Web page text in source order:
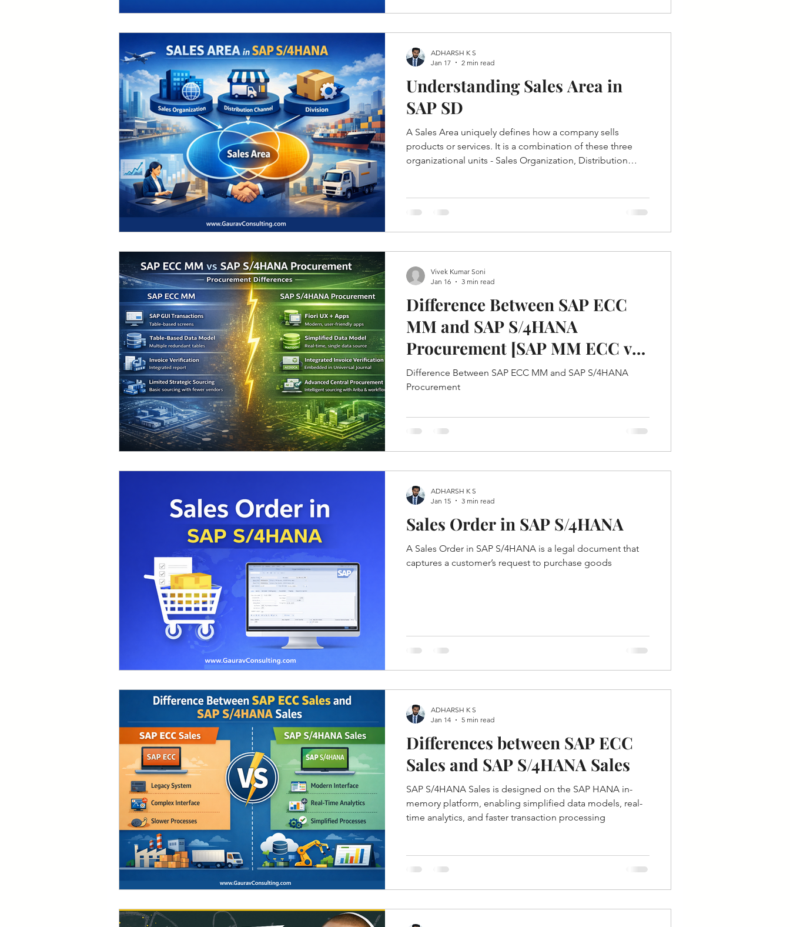
Understanding Sales Area in
SAP SD
A Sales Area uniquely defines how a company sells
products or services. It is a combination of these three
organizational units - Sales Organization, Distribution
ADHARSH K S
Jan 17
2 min read
Difference Between SAP ECC
MM and SAP S/4HANA
Procurement [SAP MM ECC v/s
S/4HANA]
Difference Between SAP ECC MM and SAP S/4HANA
Procurement
Vivek Kumar Soni
Jan 16
3 min read
Sales Order in SAP S/4HANA
A Sales Order in SAP S/4HANA is a legal document that
captures a customer’s request to purchase goods
ADHARSH K S
Jan 15
3 min read
Differences between SAP ECC
Sales and SAP S/4HANA Sales
SAP S/4HANA Sales is designed on the SAP HANA in-
memory platform, enabling simplified data models, real-
time analytics, and faster transaction processing
ADHARSH K S
Jan 14
5 min read